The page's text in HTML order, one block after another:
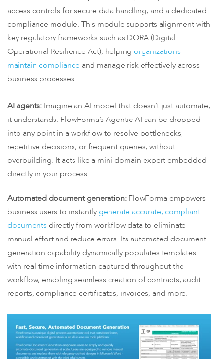
access controls for secure data handling, and a dedicated
compliance module. This module supports alignment with
key regulatory frameworks such as DORA (Digital
Operational Resilience Act), helping organizations
maintain compliance and manage risk effectively across
business processes.
AI agents: Imagine an AI model that doesn’t just automate,
it understands. FlowForma’s Agentic AI can be dropped
into any point in a workflow to resolve bottlenecks,
repetitive decisions, or frequent queries, without
overbuilding. It acts like a mini domain expert embedded
directly in your process.
Automated document generation: FlowForma empowers
business users to instantly generate accurate, compliant
documents directly from workflow data to eliminate
manual effort and reduce errors. Its automated document
generation capability dynamically populates templates
with real-time information captured throughout the
workflow, enabling seamless creation of contracts, audit
reports, compliance certificates, invoices, and more.